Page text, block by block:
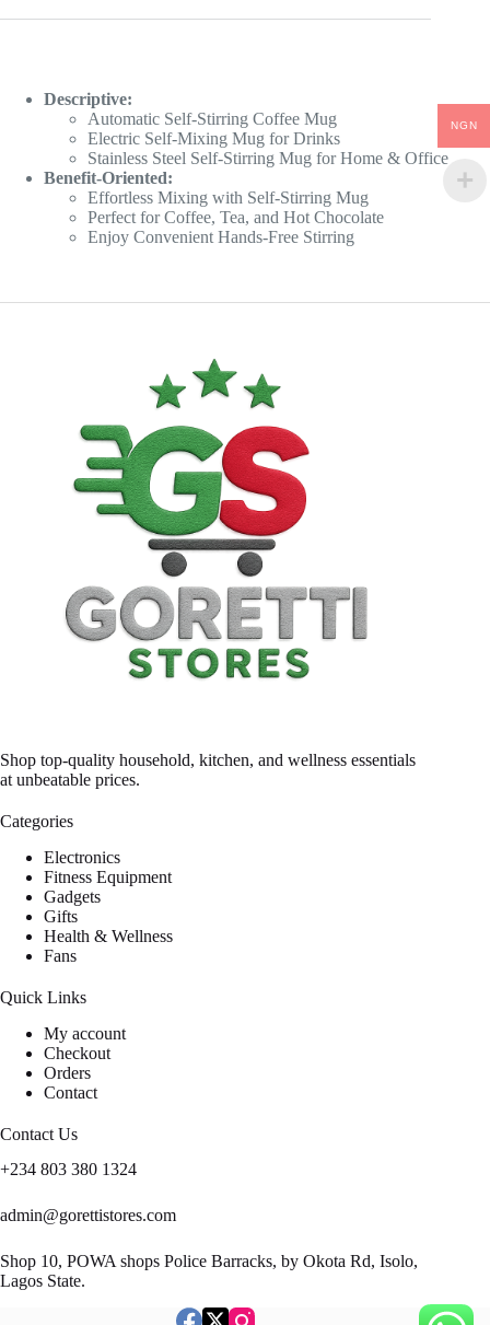
Descriptive:
Automatic Self-Stirring Coffee Mug
Electric Self-Mixing Mug for Drinks
Stainless Steel Self-Stirring Mug for Home & Office
Benefit-Oriented:
Effortless Mixing with Self-Stirring Mug
Perfect for Coffee, Tea, and Hot Chocolate
Enjoy Convenient Hands-Free Stirring
Shop top-quality household, kitchen, and wellness essentials
at unbeatable prices.
Categories
Electronics
Fitness Equipment
Gadgets
Gifts
Health & Wellness
Fans
Quick Links
My account
Checkout
Orders
Contact
Contact Us
+234 803 380 1324
admin@gorettistores.com
Shop 10, POWA shops Police Barracks, by Okota Rd, Isolo,
Lagos State.
NGN